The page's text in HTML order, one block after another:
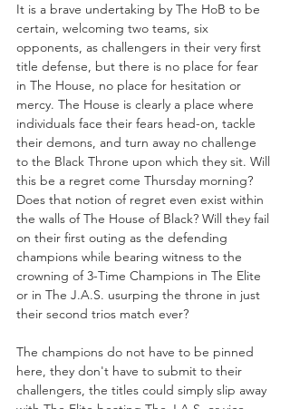
It is a brave undertaking by The HoB to be
certain, welcoming two teams, six
opponents, as challengers in their very first
title defense, but there is no place for fear
in The House, no place for hesitation or
mercy. The House is clearly a place where
individuals face their fears head-on, tackle
their demons, and turn away no challenge
to the Black Throne upon which they sit. Will
this be a regret come Thursday morning?
Does that notion of regret even exist within
the walls of The House of Black? Will they fail
on their first outing as the defending
champions while bearing witness to the
crowning of 3-Time Champions in The Elite
or in The J.A.S. usurping the throne in just
their second trios match ever?
The champions do not have to be pinned
here, they don't have to submit to their
challengers, the titles could simply slip away